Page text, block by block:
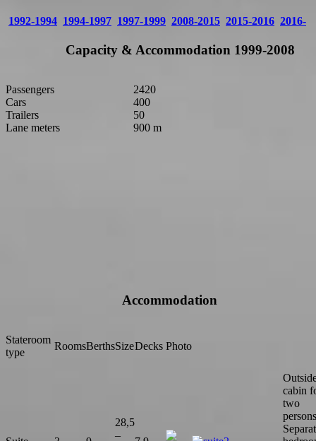
1992-1994 1994-1997 1997-1999 2008-2015 2015-2016 2016-
Capacity & Accommodation 1999-2008
Passengers
2420
Cars
400
Trailers
50
Lane meters
900 m
Accommodation
Stateroom
type
RoomsBerthsSizeDecks Photo
28,5
–
cabin
two